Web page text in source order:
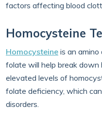
factors affecting blood
Homocysteine
Homocysteine is an amino
folate will help break down
elevated levels of
folate deficiency, which can
disorders.